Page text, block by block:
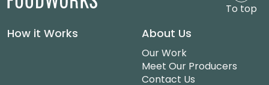
How it Works About Us
Our Work
Meet Our Producers
Contact Us
To top